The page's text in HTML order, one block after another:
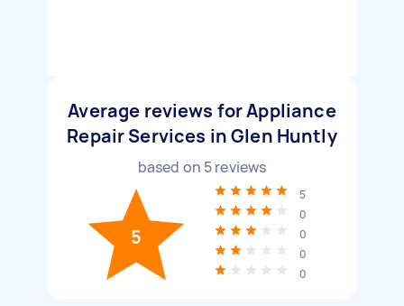
Average reviews for Appliance
Repair Services in Glen Huntly
based on 5reviews
5
5
0
0
0
0